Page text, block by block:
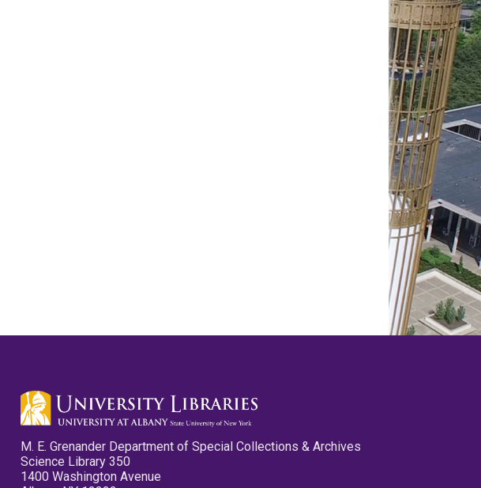
M. E. Grenander Department of Special Collections & Archives
Science Library 350
1400 Washington Avenue